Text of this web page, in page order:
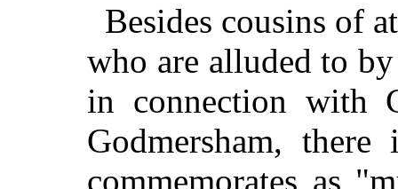
Besides cousins of
who are alluded to
in connection with
Godmersham,
commemorates as